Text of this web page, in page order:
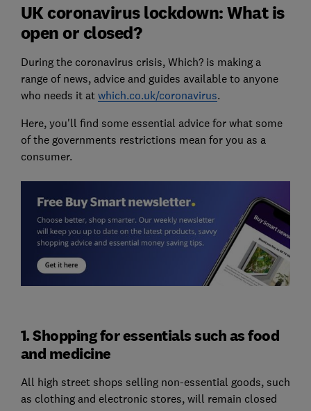
UK coronavirus lockdown: What is
open or closed?
During the coronavirus crisis, Which? is making a
range of news, advice and guides available to anyone
who needs it at which.co.uk/coronavirus.
Here, you'll find some essential advice for what some
of the governments restrictions mean for you as a
consumer.
1. Shopping for essentials such as food
and medicine
All high street shops selling non-essential goods, such
as clothing and electronic stores, will remain closed